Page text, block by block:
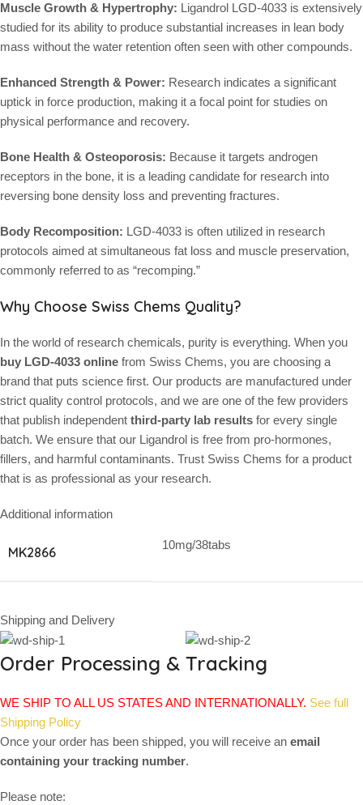
Muscle Growth & Hypertrophy: Ligandrol LGD-4033 is extensively
studied for its ability to produce substantial increases in lean body
mass without the water retention often seen with other compounds.
Enhanced Strength & Power: Research indicates a significant
uptick in force production, making it a focal point for studies on
physical performance and recovery.
Bone Health & Osteoporosis: Because it targets androgen
receptors in the bone, it is a leading candidate for research into
reversing bone density loss and preventing fractures.
Body Recomposition: LGD-4033 is often utilized in research
protocols aimed at simultaneous fat loss and muscle preservation,
commonly referred to as “recomping.”
Why Choose Swiss Chems Quality?
In the world of research chemicals, purity is everything. When you
buy LGD-4033 online from Swiss Chems, you are choosing a
brand that puts science first. Our products are manufactured under
strict quality control protocols, and we are one of the few providers
that publish independent third-party lab results for every single
batch. We ensure that our Ligandrol is free from pro-hormones,
fillers, and harmful contaminants. Trust Swiss Chems for a product
that is as professional as your research.
Additional information
MK2866 10mg/38tabs
Shipping and Delivery
Order Processing & Tracking
WE SHIP TO ALL US STATES AND INTERNATIONALLY. See full
Shipping Policy
Once your order has been shipped, you will receive an email
containing your tracking number.
Please note: